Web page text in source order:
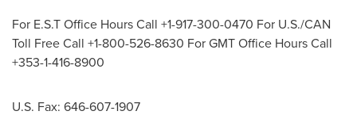
For E.S.T Office Hours Call +1-917-300-0470 For U.S./CAN
Toll Free Call +1-800-526-8630 For GMT Office Hours Call
+353-1-416-8900
U.S. Fax: 646-607-1907